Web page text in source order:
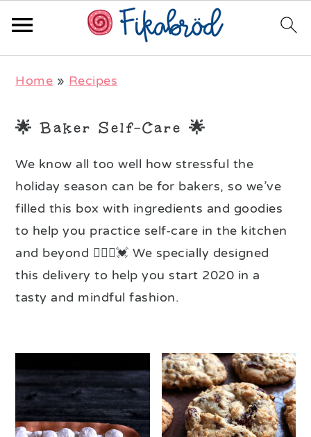
navigation
content
sidebar
Home » Recipes
🌟 Baker Self-Care 🌟
We know all too well how stressful the
holiday season can be for bakers, so we’ve
filled this box with ingredients and goodies
to help you practice self-care in the kitchen
and beyond 🧘🏻‍♀️💓 We specially designed
this delivery to help you start 2020 in a
tasty and mindful fashion.